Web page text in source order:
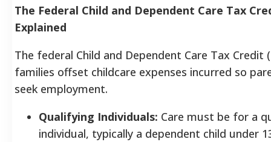
The Federal Child and Dependent Care Tax
Explained
The federal Child and Dependent Care Tax Credit
families offset childcare expenses incurred so
seek employment.
Qualifying Individuals: Care must be for a
individual, typically a dependent child under